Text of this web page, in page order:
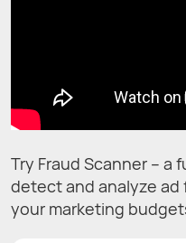
Try Fraud Scanner –
detect and analyze ad
your marketing